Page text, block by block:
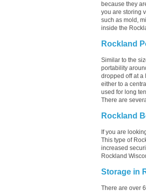
because they
you are storing
such as mold,
inside the
Rockland
Similar to the
portability
dropped off at a
either to a
used for long
There are
Rockland
If you are
This type of
increased
Rockland
Storage in
There are over